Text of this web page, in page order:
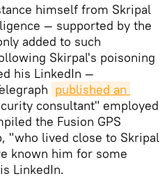
himself from Skripal
— supported by the
added to such
Skirpal's poisoning
his LinkedIn —
published an
consultant" employed
the Fusion GPS
"who lived close to Skripal
known him for some
LinkedIn.